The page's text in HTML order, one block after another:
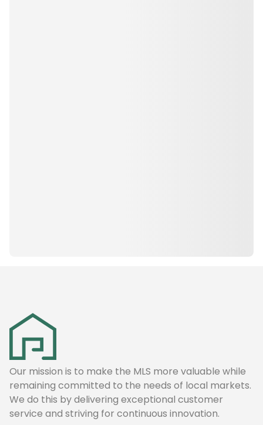
Our mission is to make the MLS more valuable while
remaining committed to the needs of local markets.
We do this by delivering exceptional customer
service and striving for continuous innovation.